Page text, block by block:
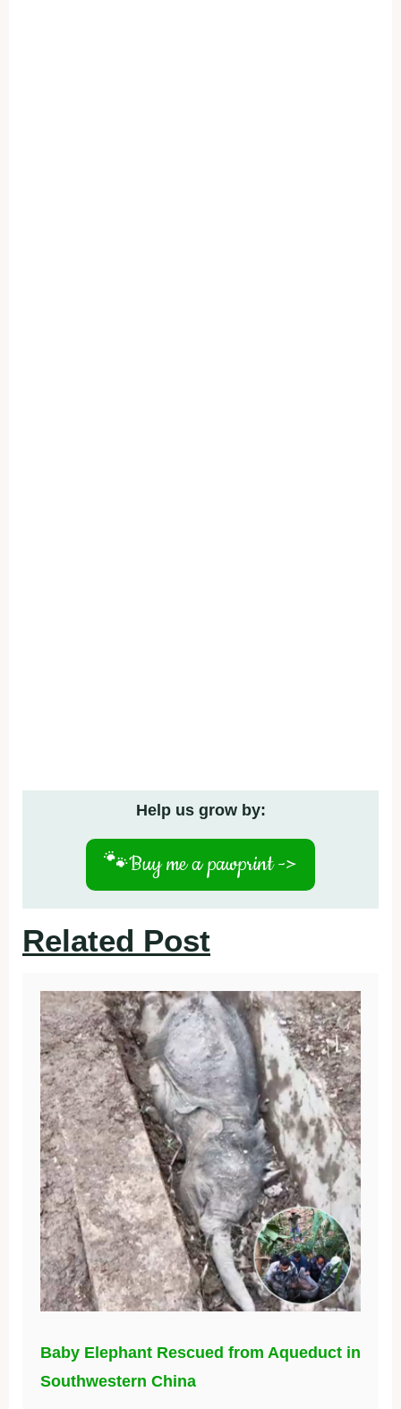
Help us grow by:
🐾Buy me a pawprint ->
Related Post
Baby Elephant Rescued from Aqueduct in
Southwestern China